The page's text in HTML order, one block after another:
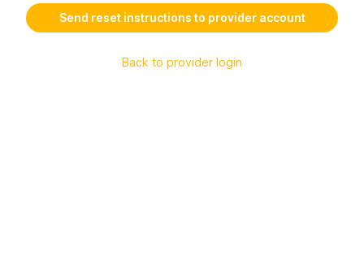
Back to provider login